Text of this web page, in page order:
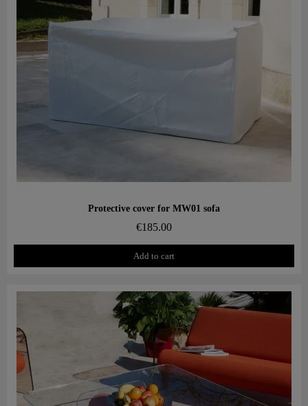
Aperçu rapide
Protective cover for MW01 sofa
€185.00
Add to cart